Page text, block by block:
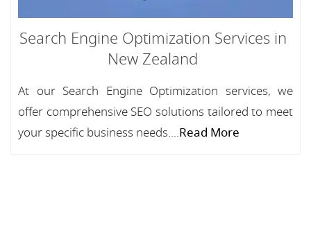
Search Engine Optimization Services in
New Zealand
At our Search Engine Optimization services, we
offer comprehensive SEO solutions tailored to meet
your specific business needs....Read More